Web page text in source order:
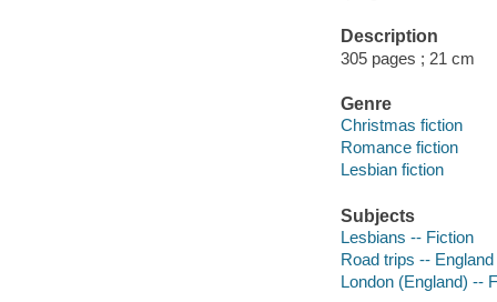
Description
305 pages ; 21 cm
Genre
Christmas fiction
Romance fiction
Lesbian fiction
Subjects
Lesbians -- Fiction
Road trips --
London (England) --